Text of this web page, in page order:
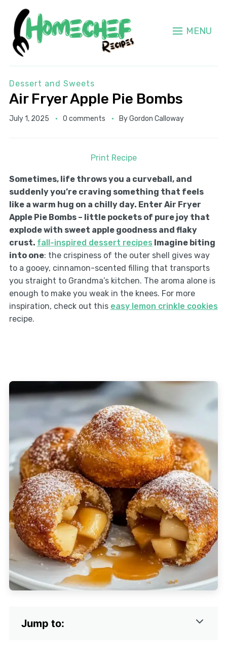
MENU
Dessert and Sweets
Air Fryer Apple Pie Bombs
July 1, 2025 0 comments ByGordon Calloway
Print Recipe
Sometimes, life throws you a curveball, and
suddenly you’re craving something that feels
like a warm hug on a chilly day. Enter Air Fryer
Apple Pie Bombs – little pockets of pure joy that
explode with sweet apple goodness and flaky
crust. fall-inspired dessert recipes Imagine biting
into one: the crispiness of the outer shell gives way
to a gooey, cinnamon-scented filling that transports
you straight to Grandma’s kitchen. The aroma alone is
enough to make you weak in the knees. For more
inspiration, check out this easy lemon crinkle cookies
recipe.
Jump to: